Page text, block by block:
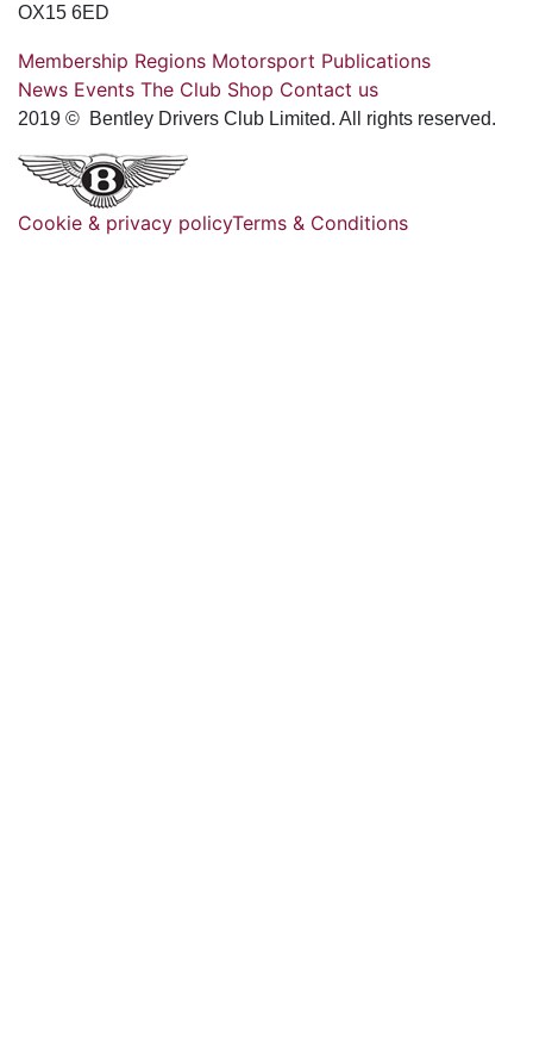
OX15 6ED
Membership Regions Motorsport Publications
News Events The Club Shop Contact us
2019 © Bentley Drivers Club Limited. All rights reserved.
Cookie & privacy policyTerms & Conditions